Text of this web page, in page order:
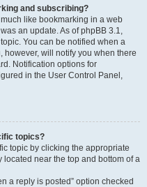
and subscribing?
like bookmarking in a web
an update. As of phpBB 3.1,
You can be notified when a
will notify you when there
Notification options for
in the User Control Panel,
topics?
topic by clicking the appropriate
located near the top and bottom of a
a reply is posted” option checked